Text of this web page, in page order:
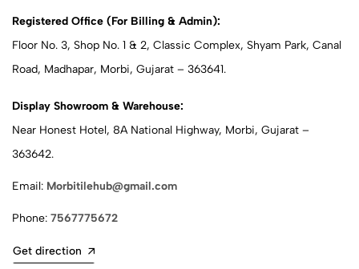
Registered Office (For Billing & Admin):
Floor No. 3, Shop No. 1 & 2, Classic Complex, Shyam Park, Canal
Road, Madhapar, Morbi, Gujarat – 363641.
Display Showroom & Warehouse:
Near Honest Hotel, 8A National Highway, Morbi, Gujarat –
363642.
Email: Morbitilehub@gmail.com
Phone: 7567775672
Get direction